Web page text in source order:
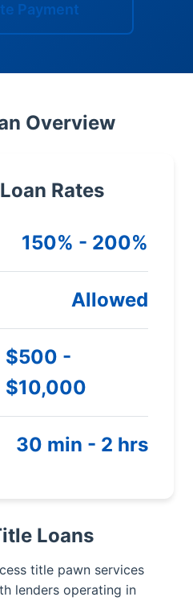
Payment
Overview
Rates
150% - 200%
Allowed
$500 -
$10,000
30 min - 2 hrs
Loans
title pawn services
lenders operating in